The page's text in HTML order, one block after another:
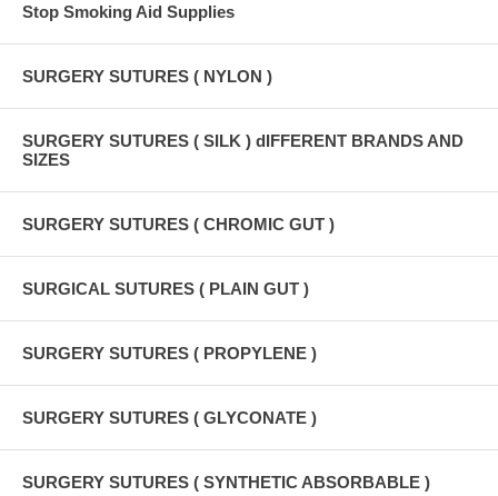
Stop Smoking Aid Supplies
SURGERY SUTURES ( NYLON )
SURGERY SUTURES ( SILK ) dIFFERENT BRANDS AND
SIZES
SURGERY SUTURES ( CHROMIC GUT )
SURGICAL SUTURES ( PLAIN GUT )
SURGERY SUTURES ( PROPYLENE )
SURGERY SUTURES ( GLYCONATE )
SURGERY SUTURES ( SYNTHETIC ABSORBABLE )